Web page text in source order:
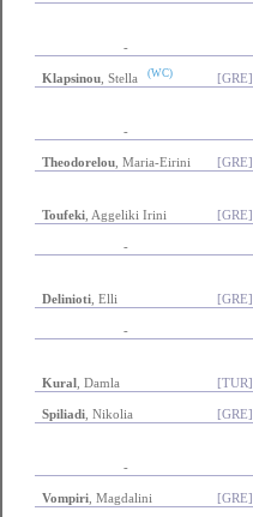
-
Klapsinou , Stella (WC) [GRE]
-
Theodorelou , Maria-Eirini [GRE]
Toufeki , Aggeliki Irini
[GRE]
-
Delinioti , Elli
[GRE]
-
Kural , Damla
[TUR]
Spiliadi , Nikolia [GRE]
-
Vompiri , Magdalini [GRE]